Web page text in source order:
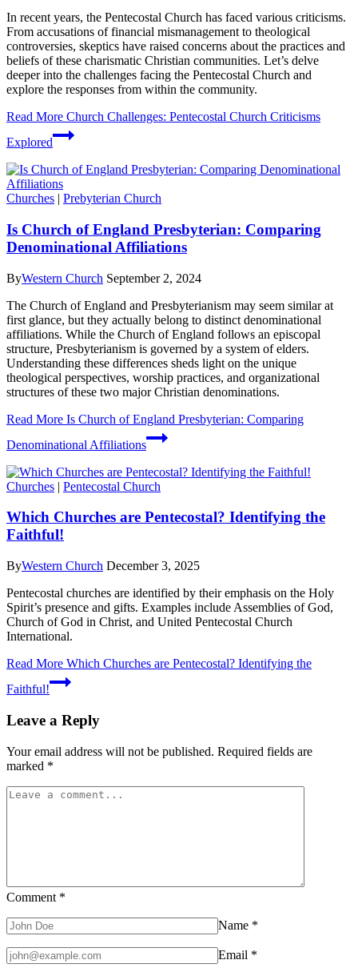
In recent years, the Pentecostal Church has faced various criticisms.
From accusations of financial mismanagement to theological
controversies, skeptics have raised concerns about the practices and
beliefs of these charismatic Christian communities. Let’s delve
deeper into the challenges facing the Pentecostal Church and
explore the responses from within the community.
Read More Church Challenges: Pentecostal Church Criticisms
Explored
Churches | Prebyterian Church
Is Church of England Presbyterian: Comparing
Denominational Affiliations
ByWestern Church September 2, 2024
The Church of England and Presbyterianism may seem similar at
first glance, but they actually belong to distinct denominational
affiliations. While the Church of England follows an episcopal
structure, Presbyterianism is governed by a system of elders.
Understanding these differences sheds light on the unique
theological perspectives, worship practices, and organizational
structures of these two major Christian denominations.
Read More Is Church of England Presbyterian: Comparing
Denominational Affiliations
Churches | Pentecostal Church
Which Churches are Pentecostal? Identifying the
Faithful!
ByWestern Church December 3, 2025
Pentecostal churches are identified by their emphasis on the Holy
Spirit’s presence and gifts. Examples include Assemblies of God,
Church of God in Christ, and United Pentecostal Church
International.
Read More Which Churches are Pentecostal? Identifying the
Faithful!
Leave a Reply
Your email address will not be published. Required fields are
marked *
Comment *
Name *
Email *